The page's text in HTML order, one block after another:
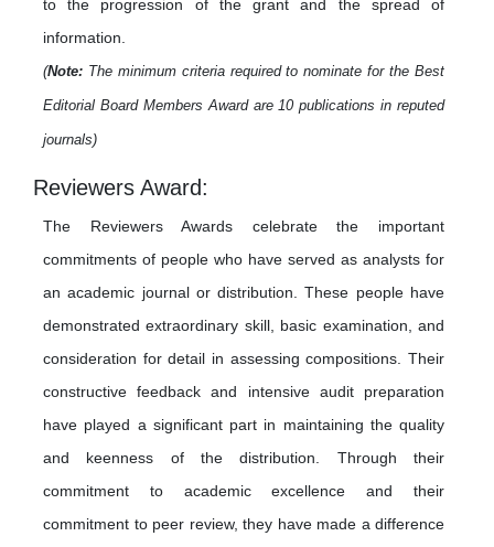
to the progression of the grant and the spread of
information.
(Note: The minimum criteria required to nominate for the Best
Editorial Board Members Award are 10 publications in reputed
journals)
Reviewers Award:
The Reviewers Awards celebrate the important
commitments of people who have served as analysts for
an academic journal or distribution. These people have
demonstrated extraordinary skill, basic examination, and
consideration for detail in assessing compositions. Their
constructive feedback and intensive audit preparation
have played a significant part in maintaining the quality
and keenness of the distribution. Through their
commitment to academic excellence and their
commitment to peer review, they have made a difference